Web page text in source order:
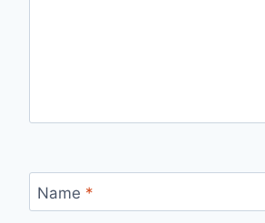
Name *